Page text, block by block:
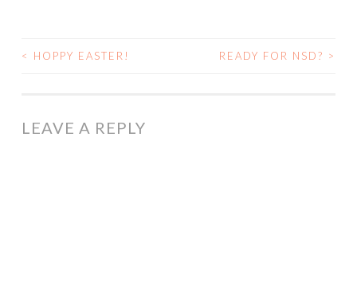
POST
< HOPPY EASTER! READY FOR NSD? >
LEAVE A REPLY